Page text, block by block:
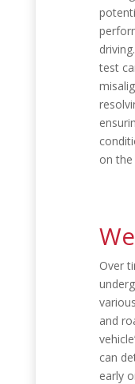
test
on the
Over
and
can
early